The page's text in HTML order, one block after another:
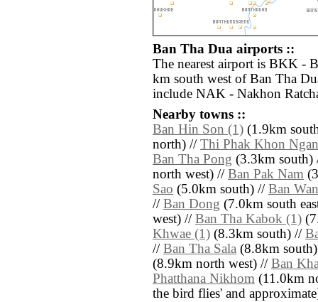
Ban Tha Dua airports ::
The nearest airport is BKK -
km south west of Ban Tha
include NAK - Nakhon
Nearby towns ::
Ban Hin Son (1) (1.9km
north) // Thi Phak Khon
Ban Tha Pong (3.3km
north west) // Ban Pak Nam
Sao (5.0km south) // Ban
// Ban Dong (7.0km south
west) // Ban Tha Kabok (1)
Khwae (1) (8.3km south) //
// Ban Tha Sala (8.8km
(8.9km north west) // Ban
Phatthana Nikhom (11.0km
the bird flies' and